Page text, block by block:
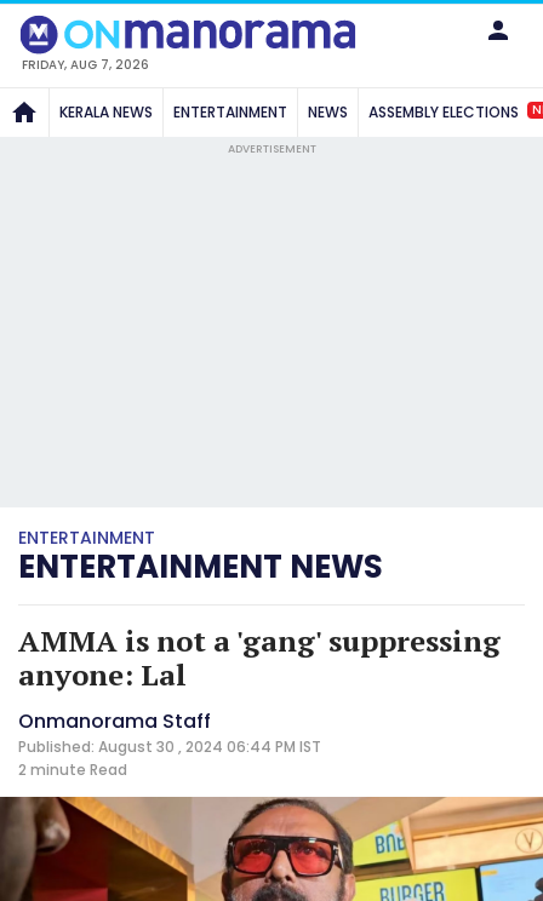
FRIDAY, AUG 7, 2026
KERALA NEWS ENTERTAINMENT NEWS ASSEMBLY ELECTIONS
ADVERTISEMENT
ENTERTAINMENT
ENTERTAINMENT NEWS
AMMA is not a 'gang' suppressing
anyone: Lal
Onmanorama Staff
Published: August 30 , 2024 06:44 PM IST
2 minute Read